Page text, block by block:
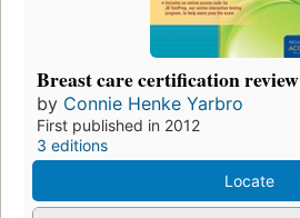
Breast care certification review
by Connie Henke Yarbro
First published in 2012
3 editions
Locate